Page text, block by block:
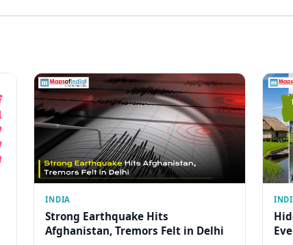
INDIA
Strong Earthquake Hits
Afghanistan, Tremors Felt in Delhi